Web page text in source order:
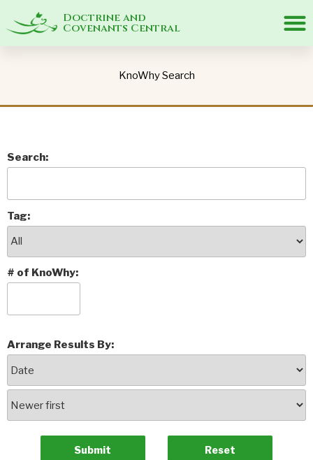
Doctrine and
Covenants Central
KnoWhy Search
Search:
Tag:
# of KnoWhy:
Arrange Results By: